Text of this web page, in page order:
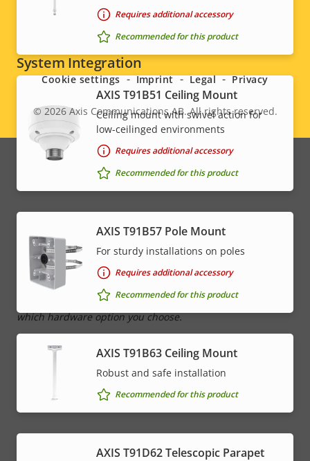
Built-in microphone
System Integration
Property
description
Property
value
Audio detection
Active tampering
Alarm inputs/outputs 0/0
Network
Property
description
Property
value
PoE Class High PoE
* Some technical specifications may vary depending on
which hardware option you choose.
Requires additional accessory
Recommended for this product
AXIS T91B51 Ceiling Mount
Ceiling mount with swivel action for
low-ceilinged environments
Requires additional accessory
Recommended for this product
AXIS T91B57 Pole Mount
For sturdy installations on poles
Requires additional accessory
Recommended for this product
AXIS T91B63 Ceiling Mount
Robust and safe installation
Recommended for this product
AXIS T91D62 Telescopic Parapet
Social
menu
Legal
menu
© 2026Axis Communications AB. All rights reserved.
Cookie settings Imprint Legal Privacy